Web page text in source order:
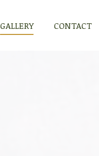
GALLERY CONTACT